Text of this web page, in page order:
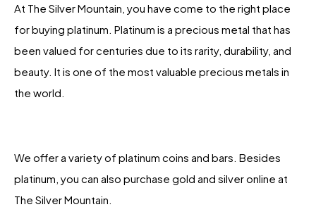
At The Silver Mountain, you have come to the right place
for buying platinum. Platinum is a precious metal that has
been valued for centuries due to its rarity, durability, and
beauty. It is one of the most valuable precious metals in
the world.
We offer a variety of platinum coins and bars. Besides
platinum, you can also purchase gold and silver online at
The Silver Mountain.